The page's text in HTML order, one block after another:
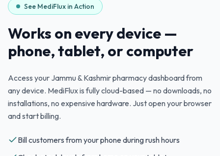
See MediFlux in Action
Works on every device —
phone, tablet, or computer
Access your Jammu & Kashmirpharmacy dashboard from
any device. MediFlux is fully cloud-based — no downloads, no
installations, no expensive hardware. Just open your browser
and start billing.
Bill customers from your phone during rush hours